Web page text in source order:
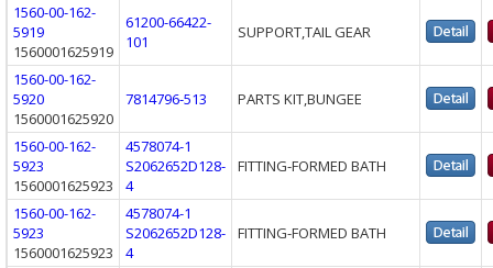
1560-00-162-
5919
1560001625919
61200-66422-
101
SUPPORT,TAIL GEAR
1560-00-162-
5920
1560001625920
7814796-513 PARTS KIT,BUNGEE
1560-00-162-
5923
1560001625923
4578074-1
S2062652D128-
4
FITTING-FORMED BATH
1560-00-162-
5923
1560001625923
4578074-1
S2062652D128-
4
FITTING-FORMED BATH